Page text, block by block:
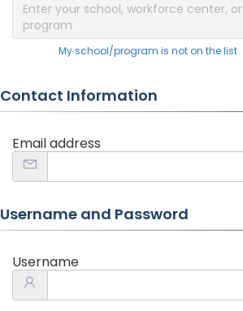
Enter your school, workforce center, or
program
My school/program is not on the list
Contact Information
Email address
Username and Password
Username